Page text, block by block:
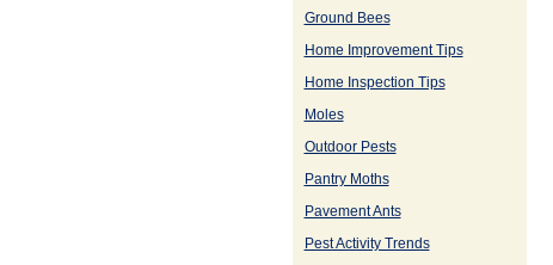
Ground Bees
Home Improvement Tips
Home Inspection Tips
Moles
Outdoor Pests
Pantry Moths
Pavement Ants
Pest Activity Trends